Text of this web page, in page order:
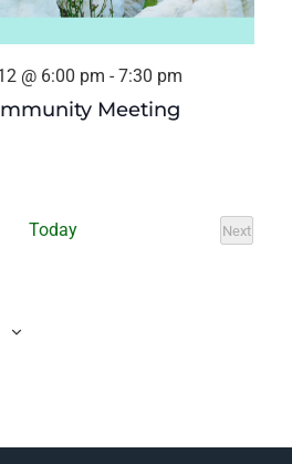
Meeting
@ 6:00 pm - 7:30 pm
Today
Next
Events